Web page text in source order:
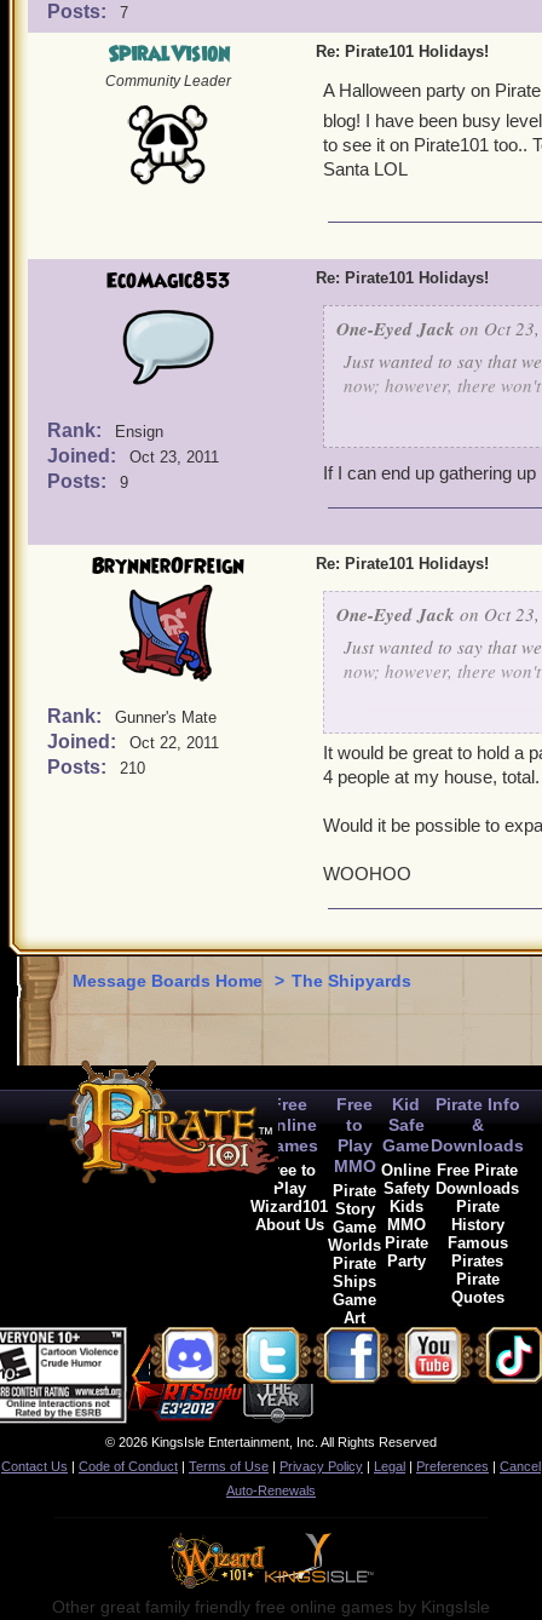
Posts: 7
SpiralVision
Community Leader
Re: Pirate101 Holidays!
A Halloween party on
blog! I have been busy
to see it on Pirate101 too..
Santa LOL
EcoMagic853
Rank: Ensign
Joined: Oct 23, 2011
Posts: 9
Re: Pirate101 Holidays!
One-Eyed Jack on Oct
Just wanted to say that
now; however, there
Anyone planning on
If I can end up gathering
BrynnerOfReign
Rank: Gunner's Mate
Joined: Oct 22, 2011
Posts: 210
Re: Pirate101 Holidays!
One-Eyed Jack on Oct
Just wanted to say that
now; however, there
Anyone planning on
It would be great to hold a
4 people at my house, total.
Would it be possible to
WOOHOO
Message Boards Home > The Shipyards
Free
Online
Games
Free to
Play
Wizard101
About Us
Free
to
Play
MMO
Pirate
Story
Game
Worlds
Pirate
Ships
Game
Art
Kid
Safe
Game
Online
Safety
Kids
MMO
Pirate
Party
Pirate Info
&
Downloads
Free Pirate
Downloads
Pirate
History
Famous
Pirates
Pirate
Quotes
© 2026 KingsIsle Entertainment, Inc. All Rights Reserved
Contact Us | Code of Conduct | Terms of Use | Privacy Policy | Legal | Preferences | Cancel
Auto-Renewals
Other great family friendly free online games by KingsIsle